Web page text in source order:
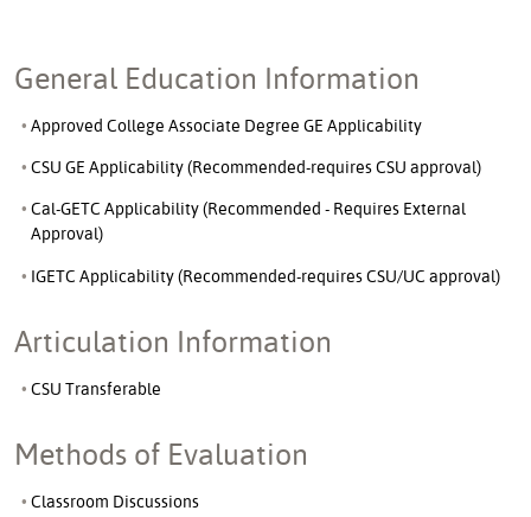
General Education Information
Approved College Associate Degree GE Applicability
CSU GE Applicability (Recommended-requires CSU approval)
Cal-GETC Applicability (Recommended - Requires External
Approval)
IGETC Applicability (Recommended-requires CSU/UC approval)
Articulation Information
CSU Transferable
Methods of Evaluation
Classroom Discussions